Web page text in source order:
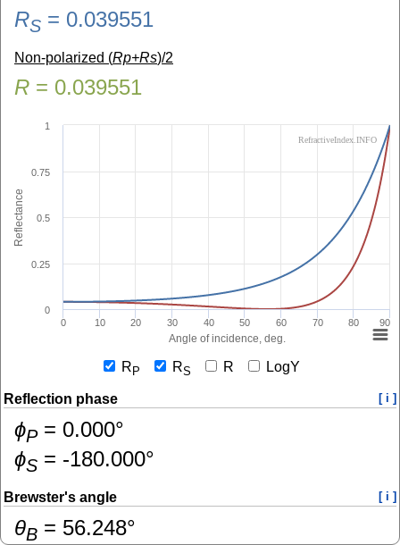
RS = 0.039551
Non-polarized (Rp+Rs)/2
R = 0.039551
Angle of incidence, deg.
Reflectance
0 10 20 30 40 50 60 70 80 90
0
0.25
0.5
0.75
1
RefractiveIndex.INFO
R P RS R LogY
Reflection phase [ i ]
ɸP= 0.000°
ɸS = -180.000°
Brewster's angle [ i ]
θB = 56.248°